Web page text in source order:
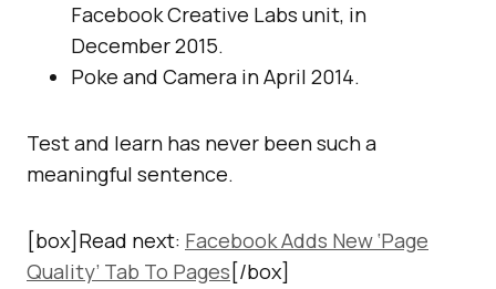
Facebook Creative Labs unit, in
December 2015.
Poke and Camera in April 2014.
Test and learn has never been such a
meaningful sentence.
[box]Read next: Facebook Adds New ‘Page
Quality’ Tab To Pages [/box]